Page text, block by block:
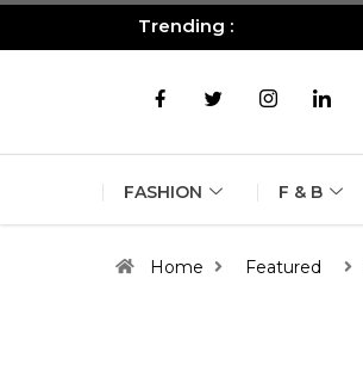
Trending :
FASHION F & B
Home Featured